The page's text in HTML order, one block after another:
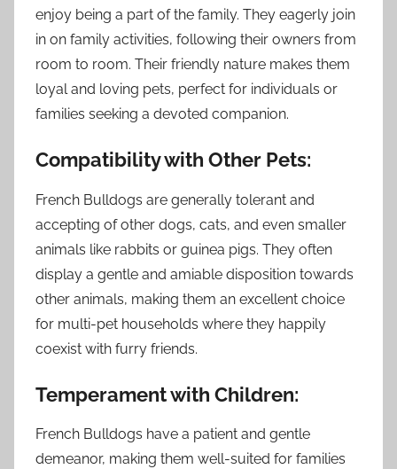
enjoy being a part of the family. They eagerly join
in on family activities, following their owners from
room to room. Their friendly nature makes them
loyal and loving pets, perfect for individuals or
families seeking a devoted companion.
Compatibility with Other Pets:
French Bulldogs are generally tolerant and
accepting of other dogs, cats, and even smaller
animals like rabbits or guinea pigs. They often
display a gentle and amiable disposition towards
other animals, making them an excellent choice
for multi-pet households where they happily
coexist with furry friends.
Temperament with Children:
French Bulldogs have a patient and gentle
demeanor, making them well-suited for families